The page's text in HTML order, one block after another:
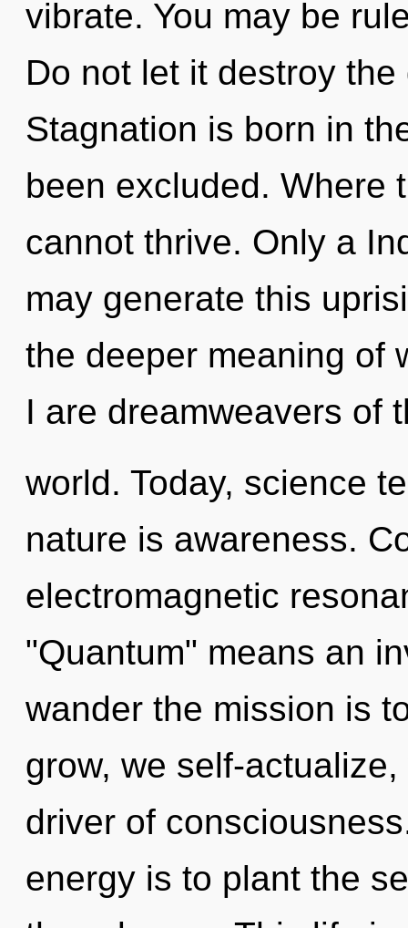
vibrate. You may be
Do not let it destroy
Stagnation is born in
been excluded. Where
cannot thrive. Only a
may generate this
the deeper meaning of
I are dreamweavers of
world. Today, science
nature is awareness.
electromagnetic
"Quantum" means an
wander the mission is
grow, we self-
driver of
energy is to plant the